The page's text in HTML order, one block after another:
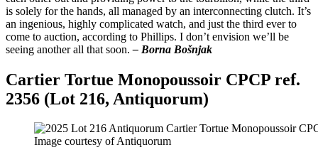
is solely for the hands, all managed by an interconnecting clutch. It’s
an ingenious, highly complicated watch, and just the third ever to
come to auction, according to Phillips. I don’t envision we’ll be
seeing another all that soon.– Borna Bošnjak
Cartier Tortue Monopoussoir CPCP ref.
2356 (Lot 216, Antiquorum)
Image courtesy of Antiquorum